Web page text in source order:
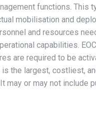
functions. This
mobilisation and
and resources
capabilities.
are required to be
the largest, costliest,
may or may not include